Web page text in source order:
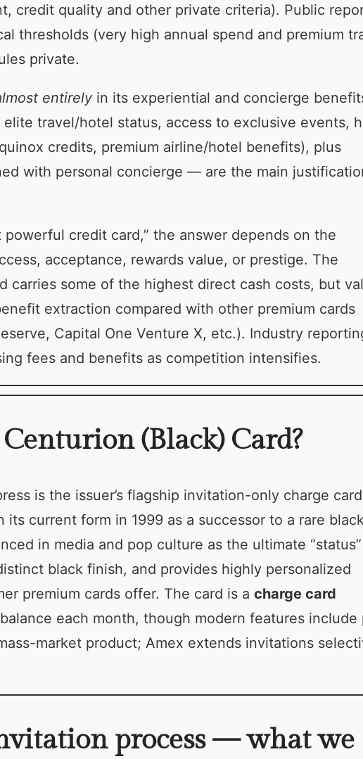
credit quality and other private criteria). Public
thresholds (very high annual spend and premium
private.
entirelyin its experiential and concierge
travel/hotel status, access to exclusive events,
credits, premium airline/hotel benefits), plus
with personal concierge — are the main
powerful credit card,” the answer depends on the
acceptance, rewards value, or prestige. The
carries some of the highest direct cash costs, but
extraction compared with other premium cards
Capital One Venture X, etc.). Industry
fees and benefits as competition intensifies.
(Black) Card?
is the issuer’s flagship invitation-only charge card
current form in 1999 as a successor to a rare
in media and pop culture as the ultimate “status”
black finish, and provides highly personalized
premium cards offer. The card is a charge card
each month, though modern features include
market product; Amex extends invitations
process — what we